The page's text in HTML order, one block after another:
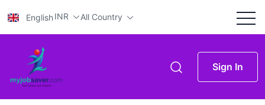
EnglishINR All Country
Sign In